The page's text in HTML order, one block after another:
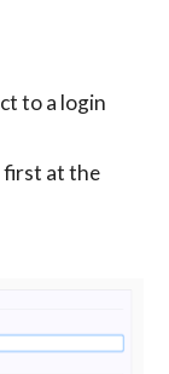
to a login
first at the